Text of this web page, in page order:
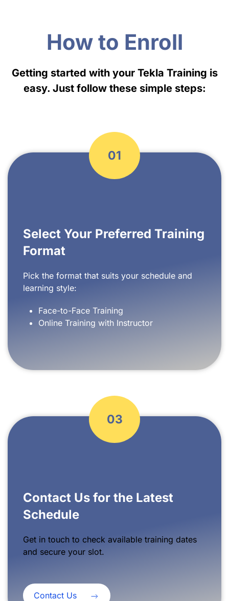
How to Enroll
Getting started with your Tekla Training is
easy. Just follow these simple steps:
01
Select Your Preferred Training
Format
Pick the format that suits your schedule and
learning style:
Face-to-Face Training
Online Training with Instructor
03
Contact Us for the Latest
Schedule
Get in touch to check available training dates
and secure your slot.
Contact Us